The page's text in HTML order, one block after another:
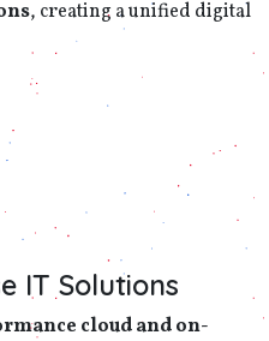
, creating a unified digital
IT Solutions
cloud and on-